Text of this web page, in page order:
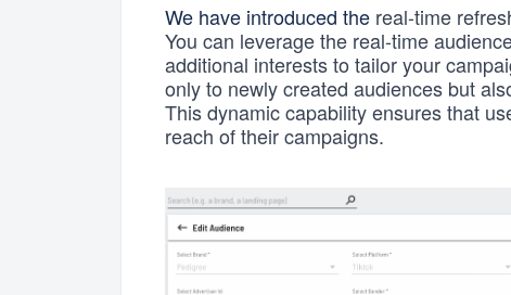
We have introduced the real-time
You can leverage the real-time
additional intereststo tailor your
only to newly created audiences but
This dynamic capability ensures that
reach of their campaigns.